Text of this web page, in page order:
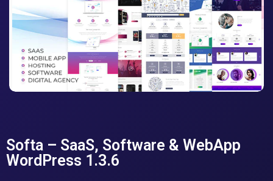
Softa – SaaS, Software & WebApp
WordPress 1.3.6